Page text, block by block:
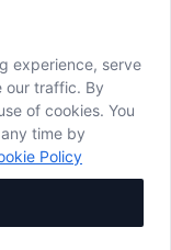
experience, serve
our traffic. By
of cookies. You
time by
Policy